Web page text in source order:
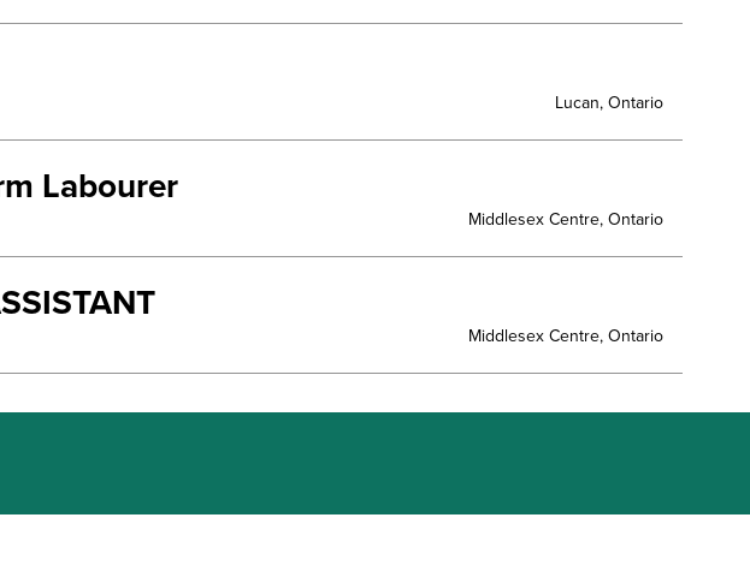
Lucan, Ontario
Labourer
Middlesex Centre, Ontario
Middlesex Centre, Ontario